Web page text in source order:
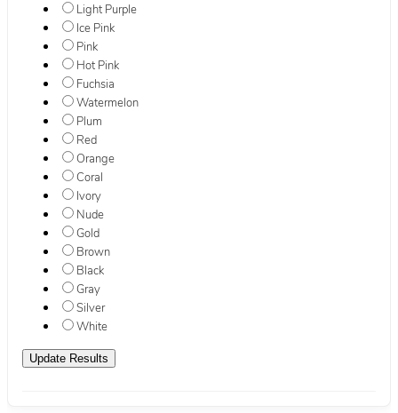
Light Purple
Ice Pink
Pink
Hot Pink
Fuchsia
Watermelon
Plum
Red
Orange
Coral
Ivory
Nude
Gold
Brown
Black
Gray
Silver
White